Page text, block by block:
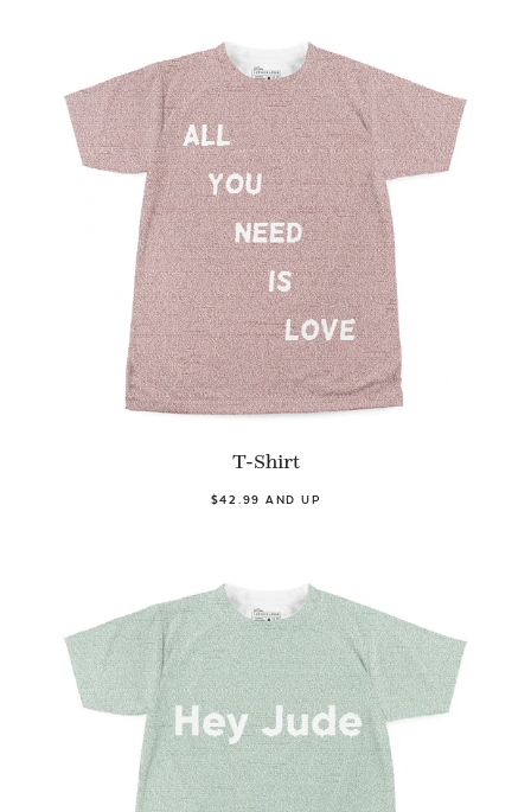
T-Shirt
$42.99 AND UP